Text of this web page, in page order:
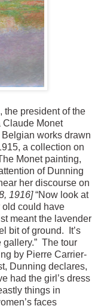
the president of the
Claude Monet
works drawn
a collection on
Monet painting,
of Dunning
her discourse on
1916]“Now look at
old could have
meant the lavender
bit of ground. It’s
gallery.” The tour
by Pierre Carrier-
Dunning declares,
had the girl’s dress
things in
faces